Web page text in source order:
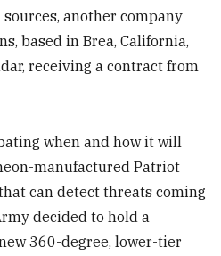
another company
based in Brea, California,
receiving a contract from
when and how it will
manufactured Patriot
can detect threats coming
decided to hold a
360-degree, lower-tier